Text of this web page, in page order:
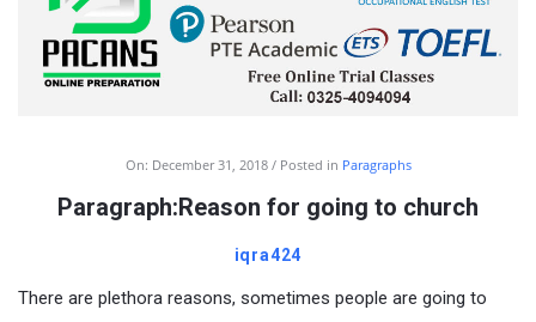
On: December 31, 2018 Posted in Paragraphs
Paragraph:Reason for going to church
iqra424
There are plethora reasons, sometimes people are going to